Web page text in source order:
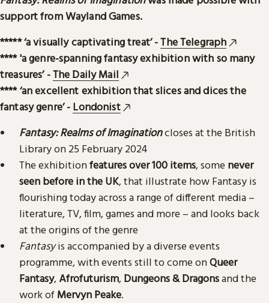
support from Wayland Games.
***** ‘a visually captivating treat’ -The Telegraph
**** 'a genre-spanning fantasy exhibition with so many
treasures’ -The Daily Mail
**** ‘an excellent exhibition that slices and dices the
fantasy genre’ - Londonist
Fantasy: Realms of Imaginationcloses at the British
Library on 25 February 2024
The exhibitionfeatures over 100 items, some never
seen before in the UK, that illustrate how Fantasy is
flourishing today across a range of different media –
literature, TV, film, games and more – and looks back
at the origins of the genre
Fantasyis accompanied by a diverse events
programme, with events still to come onQueer
Fantasy, Afrofuturism, Dungeons & Dragonsand the
work of Mervyn Peake.